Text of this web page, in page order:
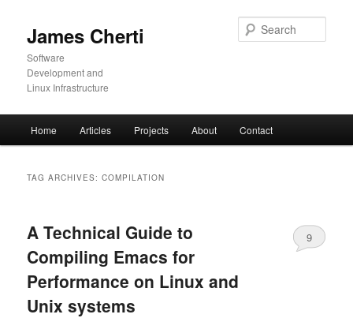
primary
content
secondary
content
James Cherti
Software
Development and
Linux Infrastructure
Home Articles Projects About Contact
TAG ARCHIVES:COMPILATION
A Technical Guide to
Compiling Emacs for
Performance on Linux and
Unix systems
9